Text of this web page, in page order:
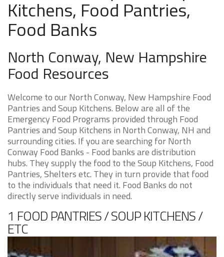
Kitchens, Food Pantries,
Food Banks
North Conway, New Hampshire
Food Resources
Welcome to our North Conway, New Hampshire Food
Pantries and Soup Kitchens. Below are all of the
Emergency Food Programs provided through Food
Pantries and Soup Kitchens in North Conway, NH and
surrounding cities. If you are searching for North
Conway Food Banks - Food banks are distribution
hubs. They supply the food to the Soup Kitchens, Food
Pantries, Shelters etc. They in turn provide that food
to the individuals that need it. Food Banks do not
directly serve individuals in need.
1 FOOD PANTRIES / SOUP KITCHENS /
ETC